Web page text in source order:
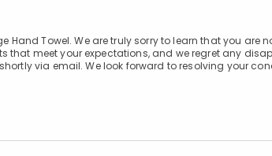
Towel. We are truly sorry to learn that you are
that meet your expectations, and we regret any
via email. We look forward to resolving your